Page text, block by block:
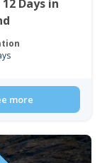
Days in
more